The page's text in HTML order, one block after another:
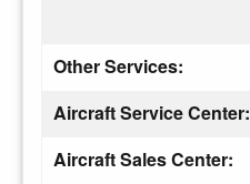
Other Services:
Aircraft Service Center:
Aircraft Sales Center: